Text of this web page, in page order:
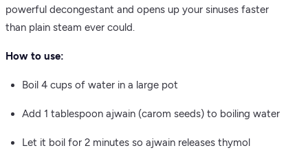
powerful decongestant and opens up your sinuses faster
than plain steam ever could.
How to use:
Boil 4 cups of water in a large pot
Add 1 tablespoon ajwain (carom seeds) to boiling water
Let it boil for 2 minutes so ajwain releases thymol